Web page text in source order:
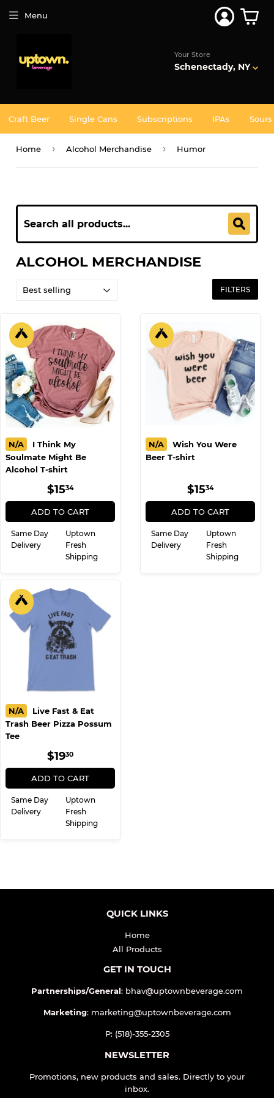
Your Store
Schenectady, NY
Menu
Craft Beer Single Cans Subscriptions IPAs Sours
Home › Alcohol Merchandise › Humor
ALCOHOL MERCHANDISE
FILTERS
N/A
I Think My
Soulmate Might Be
Alcohol T-shirt
REGULAR
PRICE
$1534$15.34
ADD TO CART
Same Day
Delivery
Uptown
Fresh
Shipping
N/A
Wish You Were
Beer T-shirt
REGULAR
PRICE
$1534$15.34
ADD TO CART
Same Day
Delivery
Uptown
Fresh
Shipping
N/A
Live Fast & Eat
Trash Beer Pizza Possum
Tee
REGULAR
PRICE
$1930$19.30
ADD TO CART
Same Day
Delivery
Uptown
Fresh
Shipping
QUICK LINKS
Home
All Products
GET IN TOUCH
Partnerships/General: bhav@uptownbeverage.com
Marketing: marketing@uptownbeverage.com
P: (518)-355-2305
NEWSLETTER
Promotions, new products and sales. Directly to your
inbox.